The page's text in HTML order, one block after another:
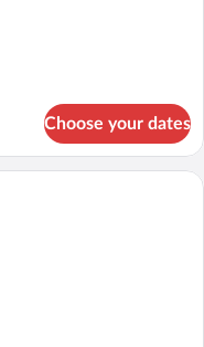
Choose your dates
bedding, down comforters,